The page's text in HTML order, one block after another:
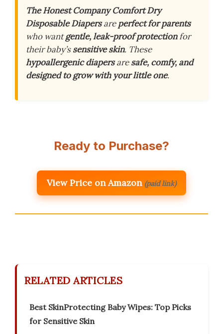
The Honest Company Comfort Dry
Disposable Diapersareperfect for parents
who wantgentle, leak-proof protectionfor
their baby’ssensitive skin. These
hypoallergenic diapersaresafe, comfy, and
designed to grow with your little one.
Ready to Purchase?
View Price on Amazon (paid link)
RELATED ARTICLES
Best SkinProtecting Baby Wipes: Top Picks
for Sensitive Skin